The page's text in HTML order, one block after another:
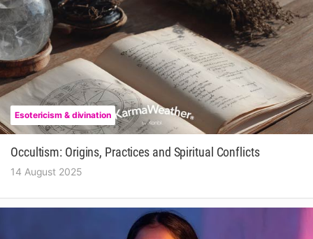
Esotericism & divination
Occultism: Origins, Practices and Spiritual Conflicts
14 August 2025